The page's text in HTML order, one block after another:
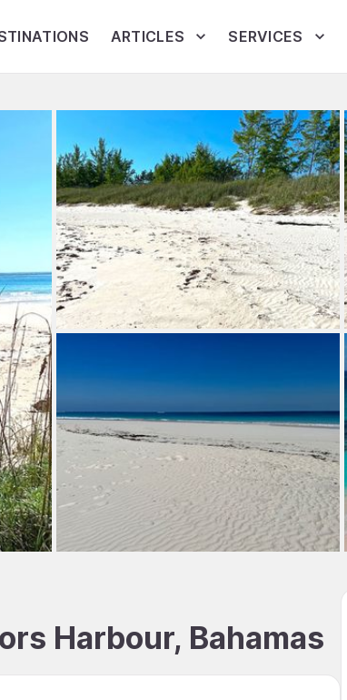
ARTICLES SERVICES
Harbour, Bahamas